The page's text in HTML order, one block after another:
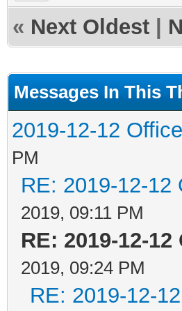
« Next Oldest
Messages In This
2019-12-12
PM
RE: 2019-12-12
2019, 09:11 PM
RE: 2019-12-
2019, 09:24 PM
RE: 2019-12-